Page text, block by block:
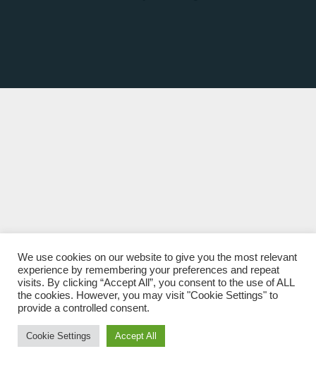
We use cookies on our website to give you the most relevant
experience by remembering your preferences and repeat
visits. By clicking “Accept All”, you consent to the use of ALL
the cookies. However, you may visit "Cookie Settings" to
provide a controlled consent.
Cookie Settings Accept All